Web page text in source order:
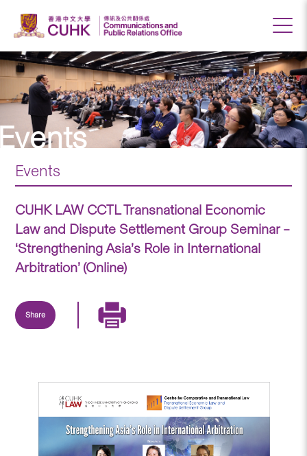
Events
CUHK LAW CCTL Transnational Economic
Law and Dispute Settlement Group Seminar –
‘Strengthening Asia’s Role in International
Arbitration’ (Online)
Share